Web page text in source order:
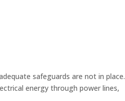
safeguards are not in place.
energy through power lines,